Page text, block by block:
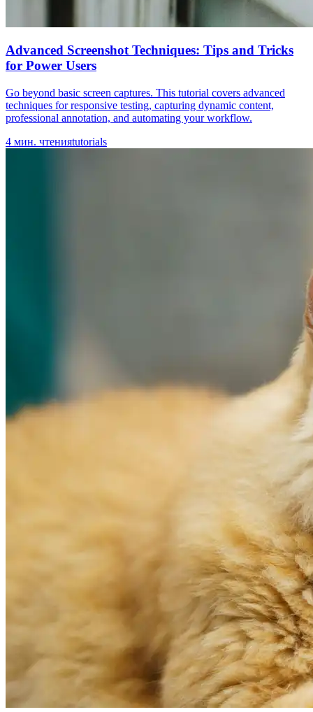
Advanced Screenshot Techniques: Tips and Tricks
for Power Users
Go beyond basic screen captures. This tutorial covers advanced
techniques for responsive testing, capturing dynamic content,
professional annotation, and automating your workflow.
4 мин. чтенияtutorials